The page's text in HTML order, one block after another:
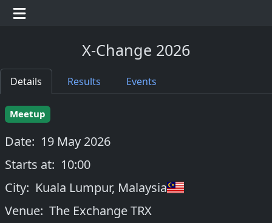
X-Change 2026
Details Results Events
Meetup
Date: 19 May 2026
Starts at: 10:00
City: Kuala Lumpur, Malaysia
Venue: The Exchange TRX